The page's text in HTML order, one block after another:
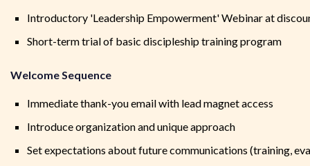
Introductory 'Leadership Empowerment' Webinar at
Short-term trial of basic discipleship training program
Welcome Sequence
Immediate thank-you email with lead magnet access
Introduce organization and unique approach
Set expectations about future communications (training,